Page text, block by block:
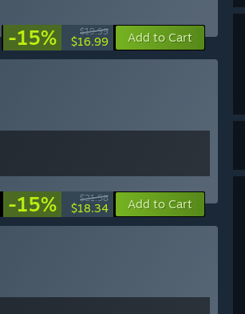
-15% $19.99
$16.99 Add to Cart
-15% $21.58
$18.34 Add to Cart